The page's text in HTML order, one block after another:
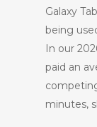
Galaxy
being
In our
paid an
minutes,